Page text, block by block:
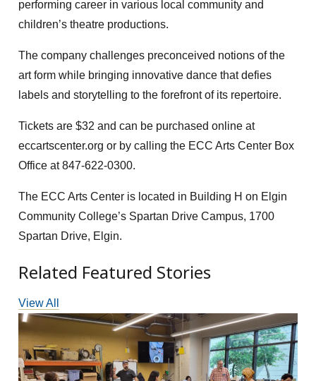
performing career in various local community and
children’s theatre productions.
The company challenges preconceived notions of the
art form while bringing innovative dance that defies
labels and storytelling to the forefront of its repertoire.
Tickets are $32 and can be purchased online at
eccartscenter.org or by calling the ECC Arts Center Box
Office at 847-622-0300.
The ECC Arts Center is located in Building H on Elgin
Community College’s Spartan Drive Campus, 1700
Spartan Drive, Elgin.
Related Featured Stories
View All